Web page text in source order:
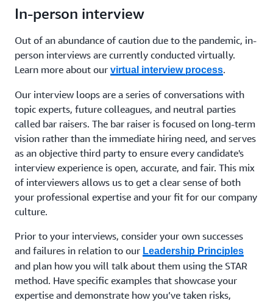
In-person interview
Out of an abundance of caution due to the pandemic, in-
person interviews are currently conducted virtually.
Learn more about our virtual interview process.
Our interview loops are a series of conversations with
topic experts, future colleagues, and neutral parties
called bar raisers. The bar raiser is focused on long-term
vision rather than the immediate hiring need, and serves
as an objective third party to ensure every candidate's
interview experience is open, accurate, and fair. This mix
of interviewers allows us to get a clear sense of both
your professional expertise and your fit for our company
culture.
Prior to your interviews, consider your own successes
and failures in relation to our Leadership Principles
and plan how you will talk about them using the STAR
method. Have specific examples that showcase your
expertise and demonstrate how you’ve taken risks,